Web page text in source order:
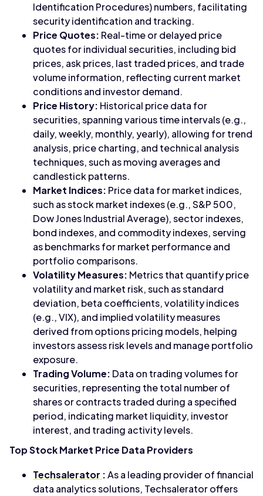
Identification Procedures) numbers, facilitating
security identification and tracking.
Price Quotes: Real-time or delayed price
quotes for individual securities, including bid
prices, ask prices, last traded prices, and trade
volume information, reflecting current market
conditions and investor demand.
Price History: Historical price data for
securities, spanning various time intervals (e.g.,
daily, weekly, monthly, yearly), allowing for trend
analysis, price charting, and technical analysis
techniques, such as moving averages and
candlestick patterns.
Market Indices: Price data for market indices,
such as stock market indexes (e.g., S&P 500,
Dow Jones Industrial Average), sector indexes,
bond indexes, and commodity indexes, serving
as benchmarks for market performance and
portfolio comparisons.
Volatility Measures: Metrics that quantify price
volatility and market risk, such as standard
deviation, beta coefficients, volatility indices
(e.g., VIX), and implied volatility measures
derived from options pricing models, helping
investors assess risk levels and manage portfolio
exposure.
Trading Volume: Data on trading volumes for
securities, representing the total number of
shares or contracts traded during a specified
period, indicating market liquidity, investor
interest, and trading activity levels.
Top Stock Market Price Data Providers
Techsalerator :As a leading provider of financial
data analytics solutions, Techsalerator offers